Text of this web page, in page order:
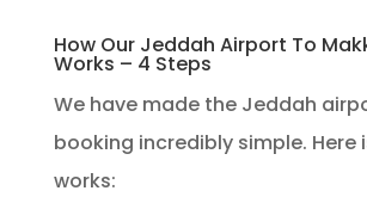
How Our Jeddah Airport To
Works – 4 Steps
We have made the Jeddah
booking incredibly simple. Here
works: